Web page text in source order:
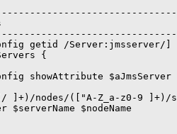
getid /Server:jmsserver/]
{
showAttribute $aJmsServer
nodes/(["A-Z_a-z0-9 ]+)/
$nodeName